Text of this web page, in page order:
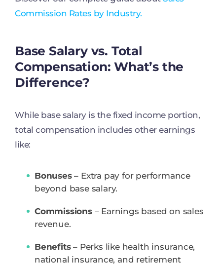
Commission Rates by Industry.
Base Salary vs. Total
Compensation: What’s the
Difference?
While base salary is the fixed income portion,
total compensation includes other earnings
like:
Bonuses– Extra pay for performance
beyond base salary.
Commissions– Earnings based on sales
revenue.
Benefits– Perks like health insurance,
national insurance, and retirement